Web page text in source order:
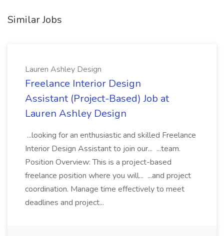
Similar Jobs
Lauren Ashley Design
Freelance Interior Design
Assistant (Project-Based) Job at
Lauren Ashley Design
...looking for an enthusiastic and skilled Freelance
Interior Design Assistant to join our... ...team.
Position Overview: This is a project-based
freelance position where you will... ...and project
coordination. Manage time effectively to meet
deadlines and project...